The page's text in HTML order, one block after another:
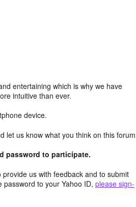
entertaining which is why we have
intuitive than ever.
device.
let us know what you think on this
password to participate.
us with feedback and to submit
to your Yahoo ID, please sign-